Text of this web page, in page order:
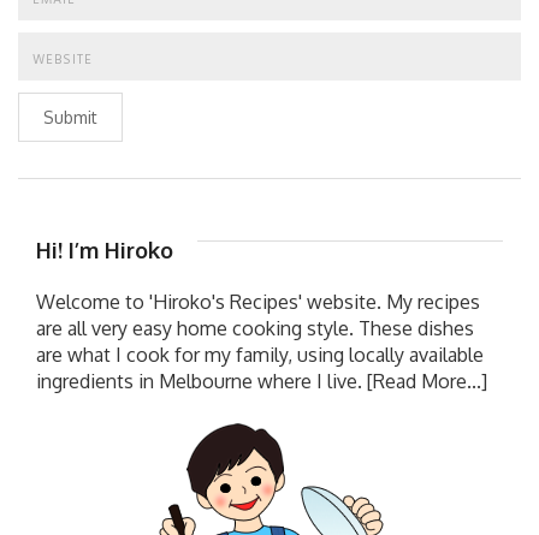
Submit
Hi! I’m Hiroko
Welcome to 'Hiroko's Recipes' website. My recipes
are all very easy home cooking style. These dishes
are what I cook for my family, using locally available
ingredients in Melbourne where I live. [Read More...]